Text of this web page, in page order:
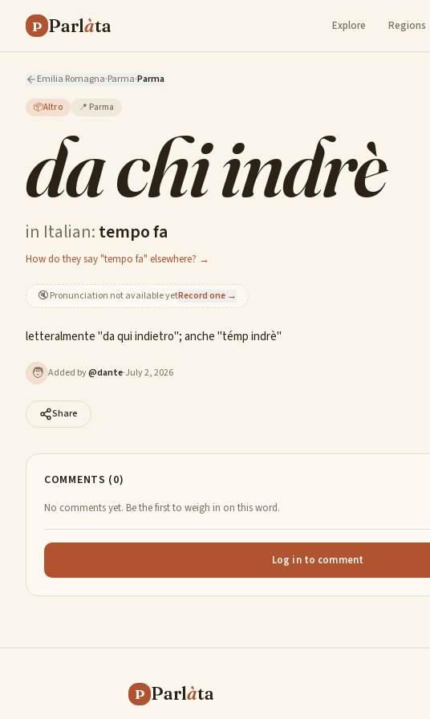
P Parlàta Explore Regions
Emilia Romagna·Parma·Parma
📦Altro 📍 Parma
da chi indrè
in Italian:tempo fa
How do they say "tempo fa" elsewhere? →
🔇Pronunciation not available yetRecord one →
letteralmente "da qui indietro"; anche "témp indrè"
🧑 Added by@dante·July 2, 2026
Share
COMMENTS (0)
No comments yet. Be the first to weigh in on this word.
Log in to comment
P Parlàta